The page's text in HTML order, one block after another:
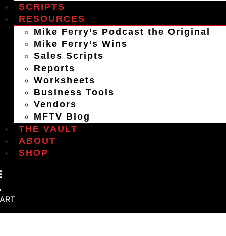
SCRIPTS
RESOURCES
Mike Ferry’s Podcast the Original
Mike Ferry’s Wins
Sales Scripts
Reports
Worksheets
Business Tools
Vendors
MFTV Blog
THE VAULT
ABOUT
SHOP